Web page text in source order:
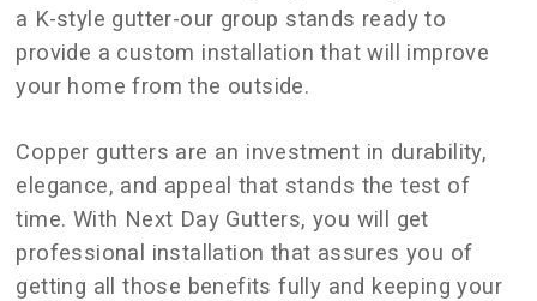
a K-style gutter-our group stands ready to
provide a custom installation that will improve
your home from the outside.
Copper gutters are an investment in durability,
elegance, and appeal that stands the test of
time. With Next Day Gutters, you will get
professional installation that assures you of
getting all those benefits fully and keeping your